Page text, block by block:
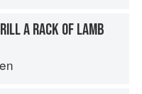
A RACK OF LAMB